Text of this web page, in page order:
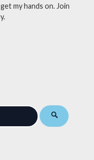
my hands on. Join